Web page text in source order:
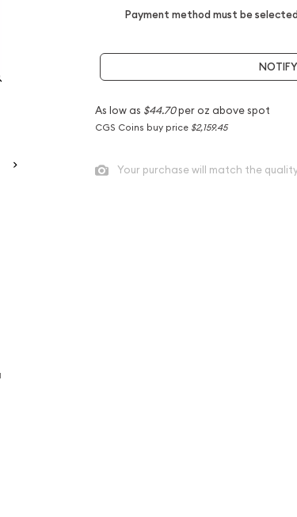
Payment method must be
As low as $44.70per oz above spot
CGS Coins buy price $2,159.45
Your purchase will match the